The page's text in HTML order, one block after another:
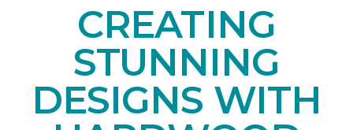
CREATING
STUNNING
DESIGNS WITH